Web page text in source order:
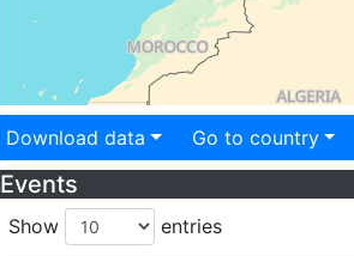
Download data Go to country
Events
Show entries